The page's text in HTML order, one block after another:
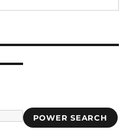
POWER SEARCH